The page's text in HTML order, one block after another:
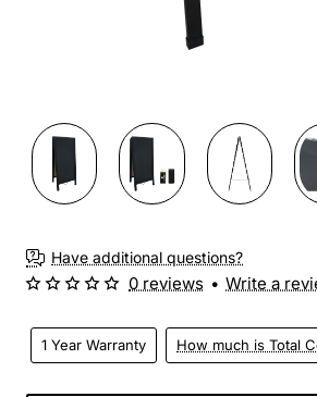
Have additional questions?
1 Year Warranty How much is Total
0 reviews • Write a